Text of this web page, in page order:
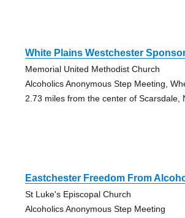
White Plains Westchester
Memorial United Methodist Church
Alcoholics Anonymous Step Meeting,
2.73 miles from the center of Scarsdale,
Eastchester Freedom From
St Luke's Episcopal Church
Alcoholics Anonymous Step Meeting